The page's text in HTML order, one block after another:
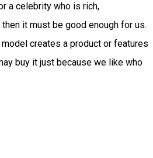
a celebrity who is rich,
it must be good enough for us.
creates a product or features
buy it just because we like who